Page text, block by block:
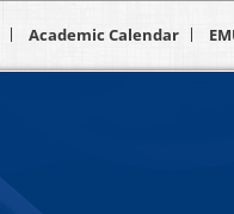
Academic Calendar